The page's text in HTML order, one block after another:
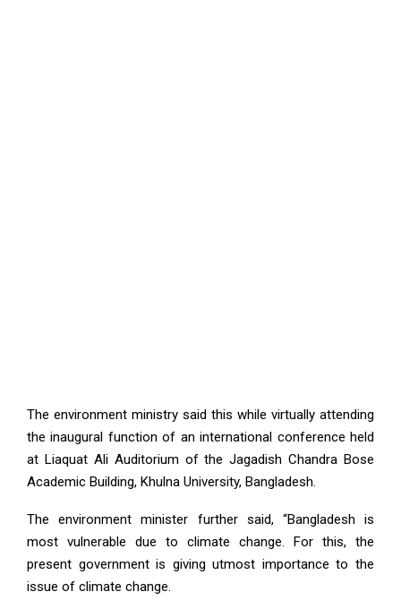
The environment ministry said this while virtually attending
the inaugural function of an international conference held
at Liaquat Ali Auditorium of the Jagadish Chandra Bose
Academic Building, Khulna University, Bangladesh.
The environment minister further said, “Bangladesh is
most vulnerable due to climate change. For this, the
present government is giving utmost importance to the
issue of climate change.